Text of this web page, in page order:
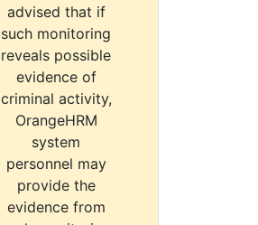
advised that if
such monitoring
reveals possible
evidence of
criminal activity,
OrangeHRM
system
personnel may
provide the
evidence from